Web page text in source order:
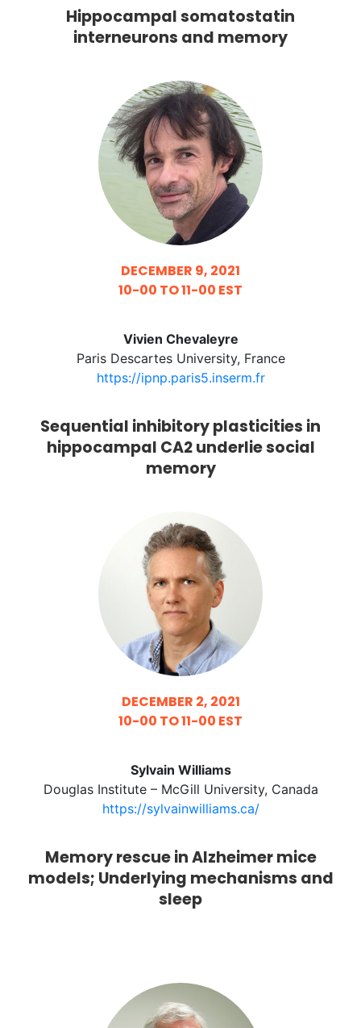
Hippocampal somatostatin
interneurons and memory
DECEMBER 9, 2021
10-00 TO 11-00 EST
Vivien Chevaleyre
Paris Descartes University, France
https://ipnp.paris5.inserm.fr
Sequential inhibitory plasticities in
hippocampal CA2 underlie social
memory
DECEMBER 2, 2021
10-00 TO 11-00 EST
Sylvain Williams
Douglas Institute – McGill University, Canada
https://sylvainwilliams.ca/
Memory rescue in Alzheimer mice
models; Underlying mechanisms and
sleep